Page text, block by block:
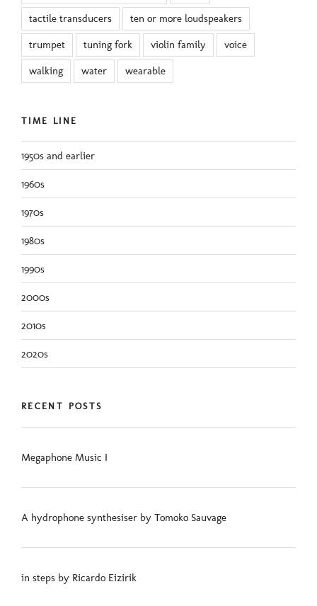
tactile transducers ten or more loudspeakers
trumpet tuning fork violin family voice
walking water wearable
TIME LINE
1950s and earlier
1960s
1970s
1980s
1990s
2000s
2010s
2020s
RECENT POSTS
Megaphone Music I
A hydrophone synthesiser by Tomoko Sauvage
in steps by Ricardo Eizirik